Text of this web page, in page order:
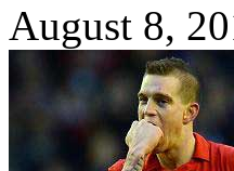
August 8,